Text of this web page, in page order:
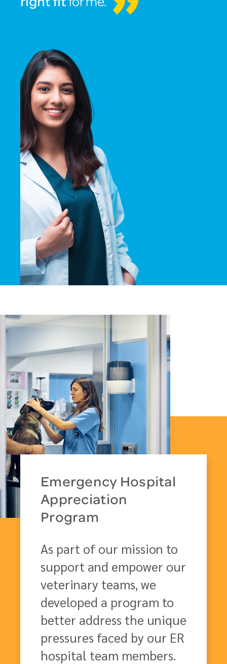
right fit
Emergency Hospital
Appreciation
Program
As part of our mission to
support and empower our
veterinary teams, we
developed a program to
better address the unique
pressures faced by our ER
hospital team members.